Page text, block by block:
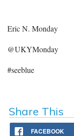
Eric N. Monday
@UKYMonday
#seeblue
Share This
FACEBOOK